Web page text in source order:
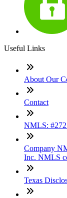
Useful Links
About Our
Contact
NMLS:
Company
Inc. NMLS
Texas